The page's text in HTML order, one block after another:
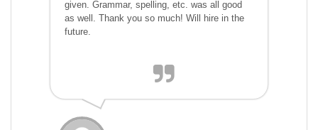
given. Grammar, spelling, etc. was all good
as well. Thank you so much! Will hire in the
future.